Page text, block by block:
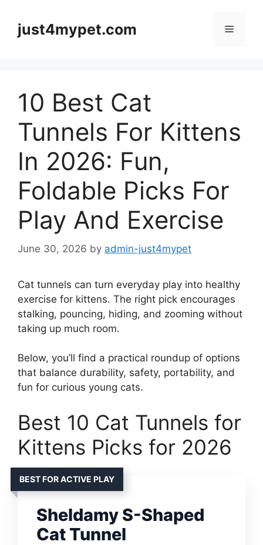
contentjust4mypet.com Menu
10 Best Cat
Tunnels For Kittens
In 2026: Fun,
Foldable Picks For
Play And Exercise
June 30, 2026 by admin-just4mypet
Cat tunnels can turn everyday play into healthy
exercise for kittens. The right pick encourages
stalking, pouncing, hiding, and zooming without
taking up much room.
Below, you’ll find a practical roundup of options
that balance durability, safety, portability, and
fun for curious young cats.
Best 10 Cat Tunnels for
Kittens Picks for 2026
BEST FOR ACTIVE PLAY
Sheldamy S-Shaped
Cat Tunnel